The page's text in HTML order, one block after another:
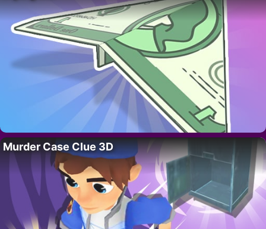
Murder Case Clue 3D